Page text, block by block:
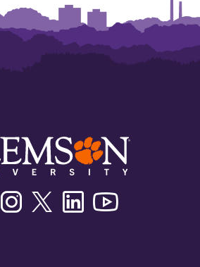
FacebookInstagramTwitter/XLinkedin